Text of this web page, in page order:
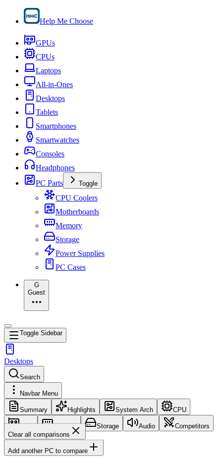
Help Me Choose
GPUs
CPUs
Laptops
All-in-Ones
Desktops
Tablets
Smartphones
Smartwatches
Consoles
Headphones
PC Parts
Toggle
CPU Coolers
Motherboards
Memory
Storage
Power Supplies
PC Cases
G
Guest
Toggle Sidebar
Desktops
Search
Navbar Menu
Summary Highlights System Arch CPU
GPU Memory Storage Audio
Competitors
Clear all comparisons
Add another PC to compare